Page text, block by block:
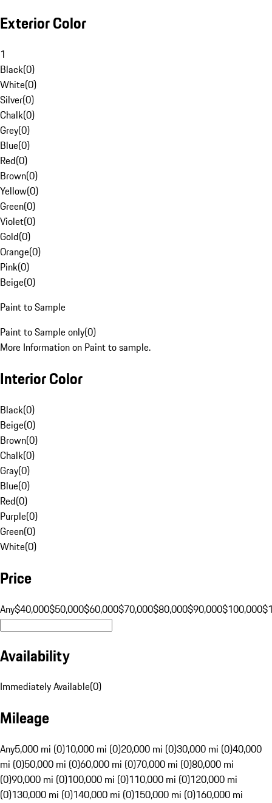
Exterior Color
1
Black(0)
White(0)
Silver(0)
Chalk(0)
Grey(0)
Blue(0)
Red(0)
Brown(0)
Yellow(0)
Green(0)
Violet(0)
Gold(0)
Orange(0)
Pink(0)
Beige(0)
Paint to Sample
Paint to Sample only(0)
More Information on Paint to sample.
Interior Color
Black(0)
Beige(0)
Brown(0)
Chalk(0)
Gray(0)
Blue(0)
Red(0)
Purple(0)
Green(0)
White(0)
Price
Any$40,000$50,000$60,000$70,000$80,000$90,000$100,000
Availability
Immediately Available(0)
Mileage
Any5,000 mi (0)10,000 mi (0)20,000 mi (0)30,000 mi (0)40,000
mi (0)50,000 mi (0)60,000 mi (0)70,000 mi (0)80,000 mi
(0)90,000 mi (0)100,000 mi (0)110,000 mi (0)120,000 mi
(0)130,000 mi (0)140,000 mi (0)150,000 mi (0)160,000 mi